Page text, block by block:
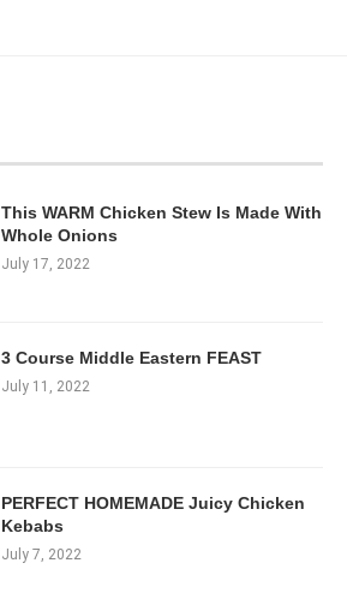
This WARM Chicken Stew Is Made With
Whole Onions
July 17, 2022
3 Course Middle Eastern FEAST
July 11, 2022
PERFECT HOMEMADE Juicy Chicken
Kebabs
July 7, 2022